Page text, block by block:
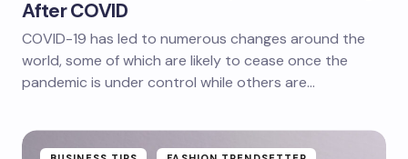
After COVID
COVID-19 has led to numerous changes around the
world, some of which are likely to cease once the
pandemic is under control while others are…